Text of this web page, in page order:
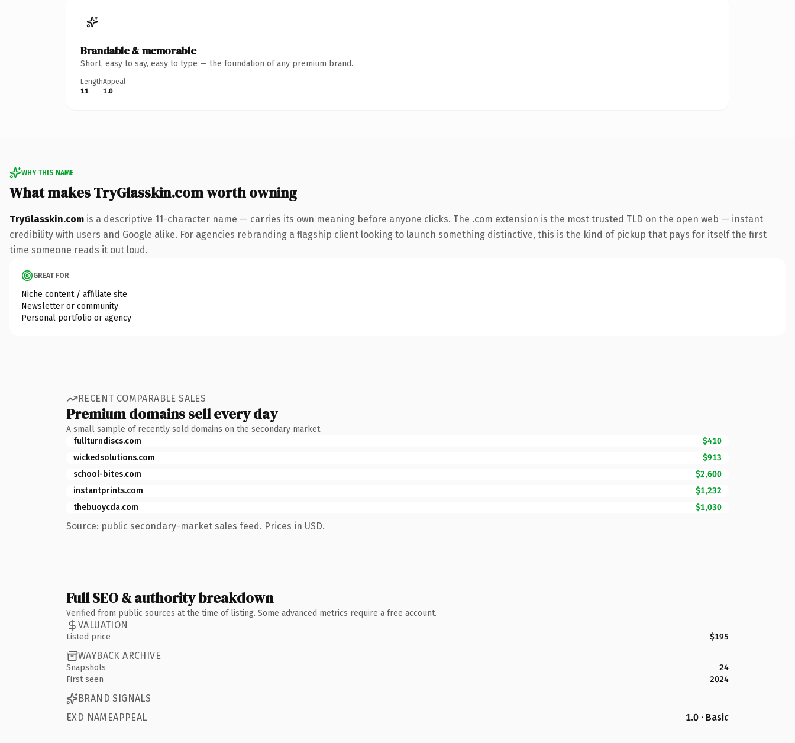
Brandable & memorable
Short, easy to say, easy to type — the foundation of any premium brand.
Length
11
Appeal
1.0
WHY THIS NAME
What makes TryGlasskin.com worth owning
TryGlasskin.com is a descriptive 11-character name — carries its own meaning before anyone clicks. The .com extension is the most trusted TLD on the open web — instant
credibility with users and Google alike. For agencies rebranding a flagship client looking to launch something distinctive, this is the kind of pickup that pays for itself the first
time someone reads it out loud.
GREAT FOR
Niche content / affiliate site
Newsletter or community
Personal portfolio or agency
RECENT COMPARABLE SALES
Premium domains sell every day
A small sample of recently sold domains on the secondary market.
fullturndiscs.com
$410
wickedsolutions.com
$913
school-bites.com
$2,600
instantprints.com
$1,232
thebuoycda.com
$1,030
Source: public secondary-market sales feed. Prices in USD.
Full SEO & authority breakdown
Verified from public sources at the time of listing. Some advanced metrics require a free account.
VALUATION
Listed price $195
WAYBACK ARCHIVE
Snapshots
24
First seen
2024
BRAND SIGNALS
EXD NAMEAPPEAL
1.0 · Basic